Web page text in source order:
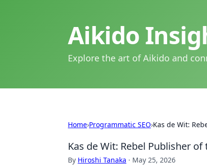
Aikido
Explore the art of Aikido and
Home›Programmatic SEO›Kas de Wit:
Kas de Wit: Rebel Publisher
By Hiroshi Tanaka · May 25, 2026